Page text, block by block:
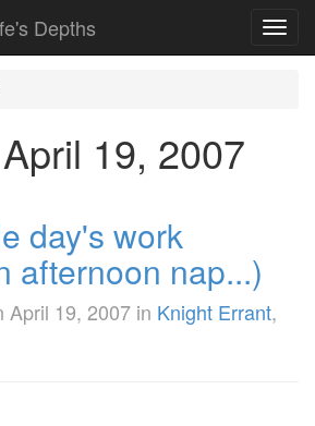
Depths
19, 2007
day's work
afternoon nap...)
April 19, 2007 in Knight Errant,